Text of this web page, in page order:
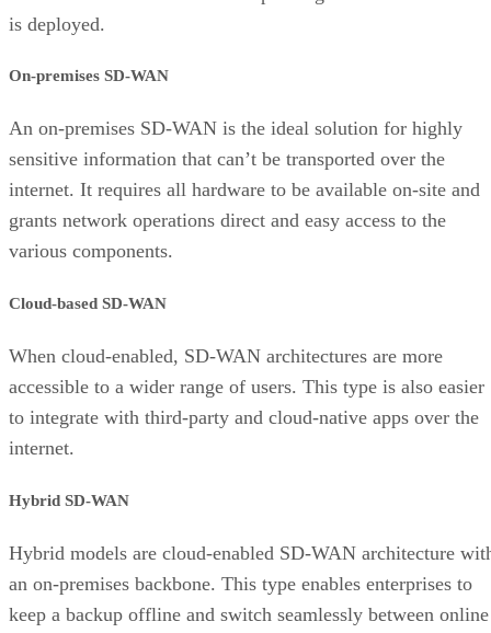
is deployed.
On-premises SD-WAN
An on-premises SD-WAN is the ideal solution for highly
sensitive information that can’t be transported over the
internet. It requires all hardware to be available on-site and
grants network operations direct and easy access to the
various components.
Cloud-based SD-WAN
When cloud-enabled, SD-WAN architectures are more
accessible to a wider range of users. This type is also easier
to integrate with third-party and cloud-native apps over the
internet.
Hybrid SD-WAN
Hybrid models are cloud-enabled SD-WAN architecture
an on-premises backbone. This type enables enterprises to
keep a backup offline and switch seamlessly between online